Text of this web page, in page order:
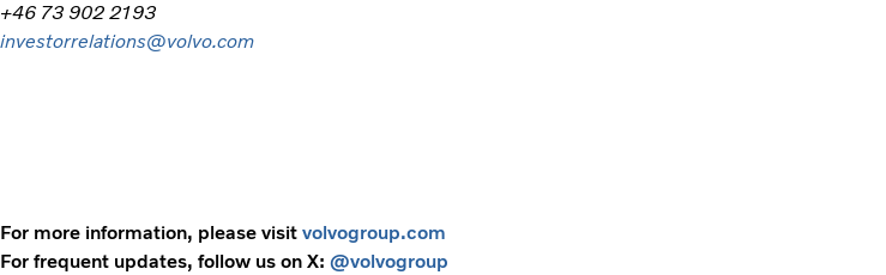
+46 73 902 2193
investorrelations@volvo.com
For more information, please visit volvogroup.com
For frequent updates, follow us on X: @volvogroup